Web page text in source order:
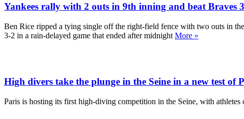
Yankees rally with 2 outs in 9th inning and beat Braves
Ben Rice ripped a tying single off the right-field fence with two outs in
3-2 in a rain-delayed game that ended after midnight More »
High divers take the plunge in the Seine in a new test of
Paris is hosting its first high-diving competition in the Seine, with